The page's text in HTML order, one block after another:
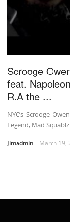
Scrooge
feat.
R.A the ...
NYC’s Scrooge
Legend, Mad
Jimadmin March 19,